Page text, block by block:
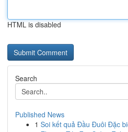
HTML is disabled
Search
Published News
1 Soi kết quả Đầu Đuôi Đặc